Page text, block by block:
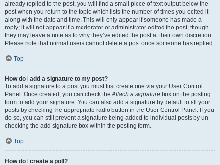
already replied to the post, you will find a small piece of text output below the
post when you return to the topic which lists the number of times you edited it
along with the date and time. This will only appear if someone has made a
reply; it will not appear if a moderator or administrator edited the post, though
they may leave a note as to why they’ve edited the post at their own discretion.
Please note that normal users cannot delete a post once someone has replied.
Top
How do I add a signature to my post?
To add a signature to a post you must first create one via your User Control
Panel. Once created, you can check theAttach a signature box on the posting
form to add your signature. You can also add a signature by default to all your
posts by checking the appropriate radio button in the User Control Panel. If you
do so, you can still prevent a signature being added to individual posts by un-
checking the add signature box within the posting form.
Top
How do I create a poll?